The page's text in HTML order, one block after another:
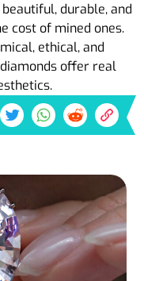
durable, and
cost of mined ones.
ethical, and
offer real